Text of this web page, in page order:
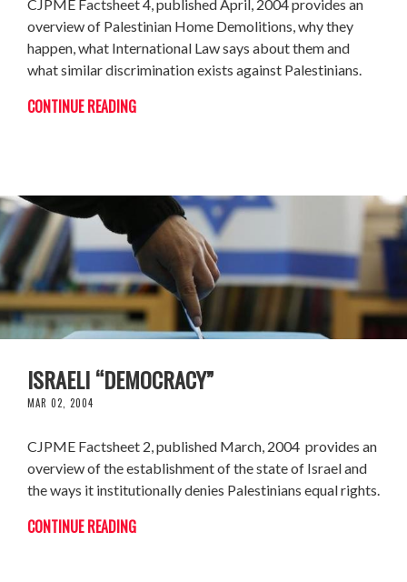
CJPME Factsheet 4, published April, 2004 provides an
overview of Palestinian Home Demolitions, why they
happen, what International Law says about them and
what similar discrimination exists against Palestinians.
CONTINUE READING
ISRAELI “DEMOCRACY”
MAR 02, 2004
CJPME Factsheet 2, published March, 2004 provides an
overview of the establishment of the state of Israel and
the ways it institutionally denies Palestinians equal rights.
CONTINUE READING